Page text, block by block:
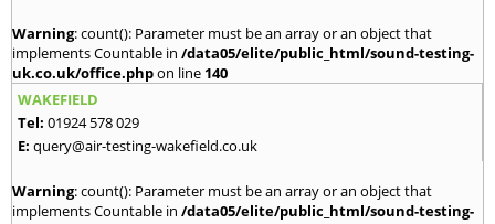
Warning: count(): Parameter must be an array or an object that
implements Countable in /data05/elite/public_html/sound-testing-
uk.co.uk/office.phpon line 140
WAKEFIELD
Tel: 01924 578 029
E: query@air-testing-wakefield.co.uk
Warning: count(): Parameter must be an array or an object that
implements Countable in /data05/elite/public_html/sound-testing-